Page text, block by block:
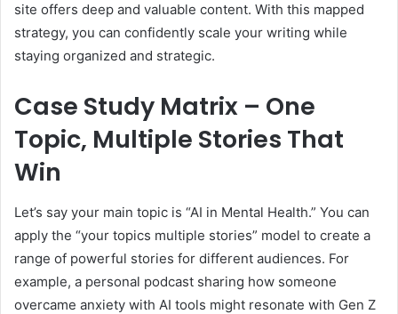
site offers deep and valuable content. With this mapped
strategy, you can confidently scale your writing while
staying organized and strategic.
Case Study Matrix – One
Topic, Multiple Stories That
Win
Let’s say your main topic is “AI in Mental Health.” You can
apply the “your topics multiple stories” model to create a
range of powerful stories for different audiences. For
example, a personal podcast sharing how someone
overcame anxiety with AI tools might resonate with Gen Z